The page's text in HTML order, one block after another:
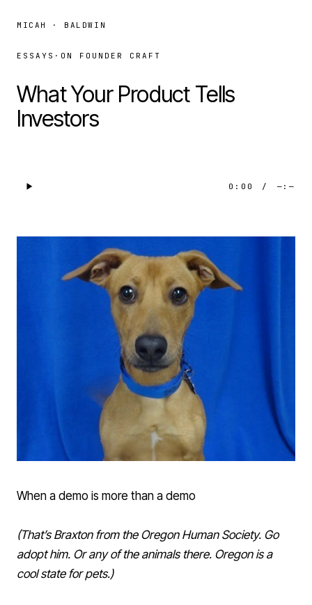
MICAH · BALDWIN
ESSAYS · ON FOUNDER CRAFT
What Your Product Tells
Investors
0:00 / —:—
When a demo is more than a demo
(That’s Braxton from the Oregon Human Society. Go
adopt him. Or any of the animals there. Oregon is a
cool state for pets.)